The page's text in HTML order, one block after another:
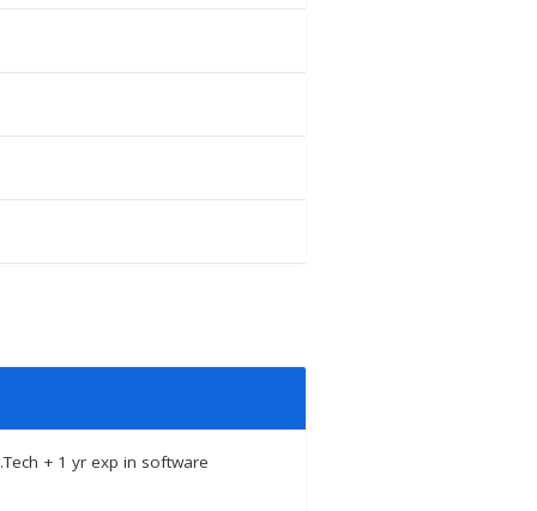
+ 1 yr exp in software